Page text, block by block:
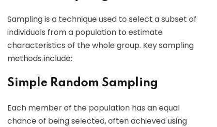
Sampling is a technique used to select a subset of
individuals from a population to estimate
characteristics of the whole group. Key sampling
methods include:
Simple Random Sampling
Each member of the population has an equal
chance of being selected, often achieved using